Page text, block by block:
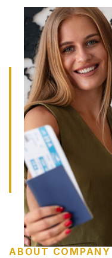
ABOUT COMPANY